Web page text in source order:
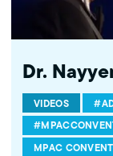
Dr.
VIDEOS
MPAC